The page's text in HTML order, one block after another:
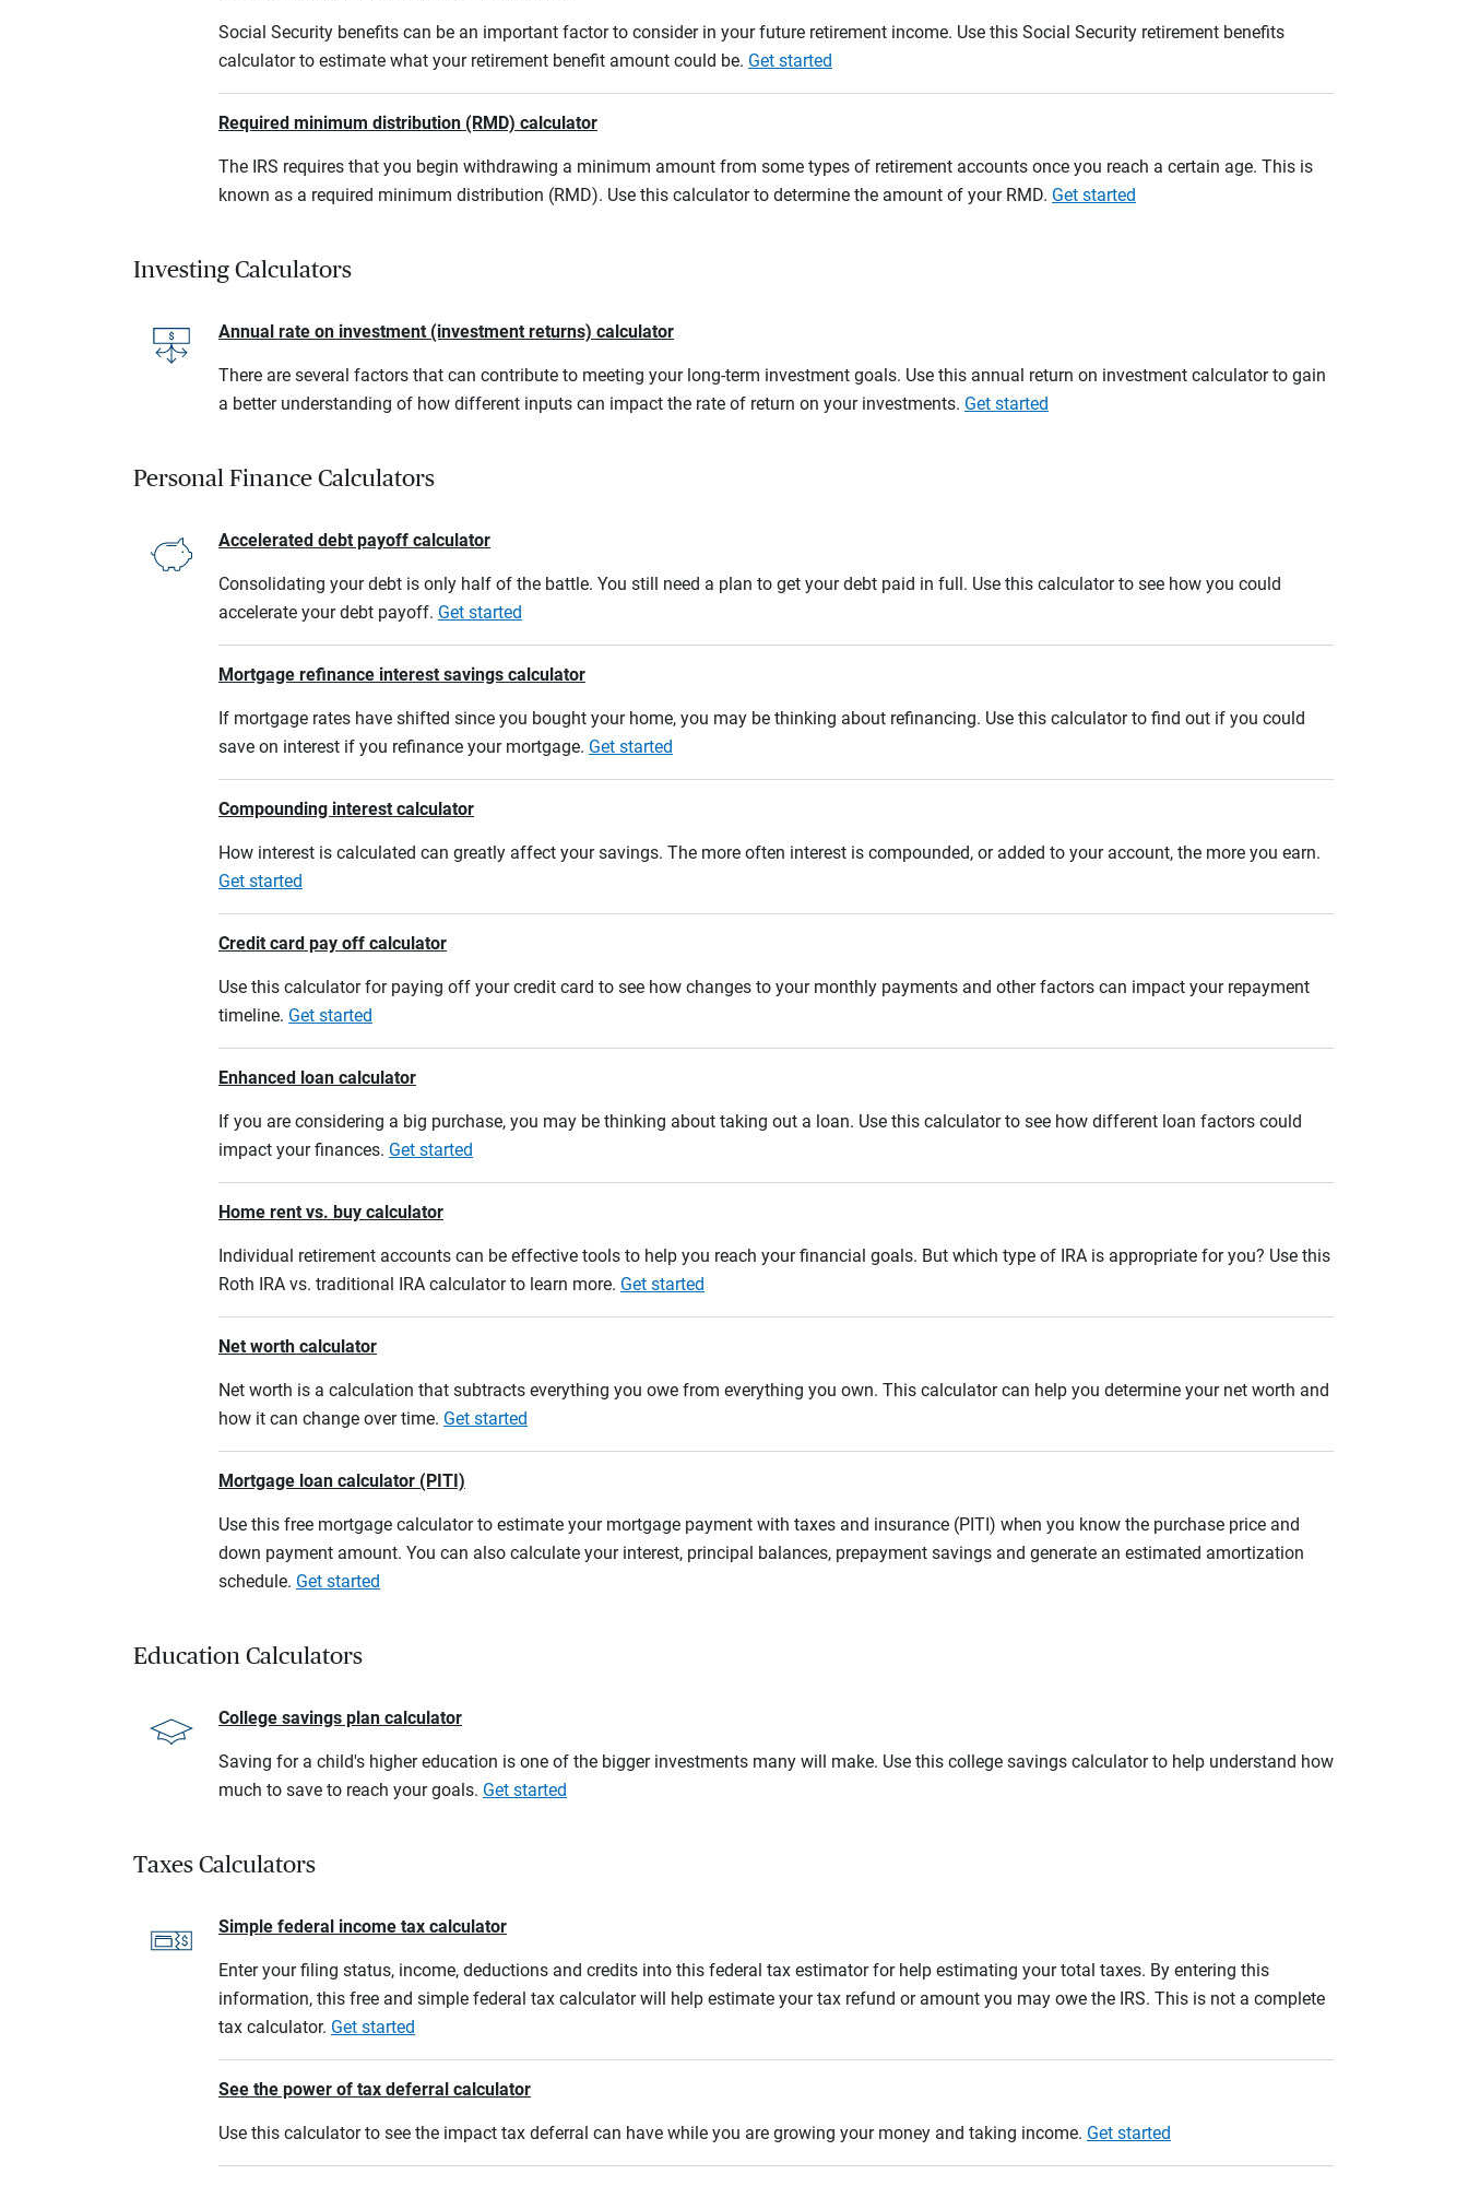
Social Security benefits can be an important factor to consider in your future retirement income. Use this Social Security retirement benefits
calculator to estimate what your retirement benefit amount could be. Get started
Required minimum distribution (RMD) calculator
The IRS requires that you begin withdrawing a minimum amount from some types of retirement accounts once you reach a certain age. This is
known as a required minimum distribution (RMD). Use this calculator to determine the amount of your RMD. Get started
Investing Calculators
Annual rate on investment (investment returns) calculator
There are several factors that can contribute to meeting your long-term investment goals. Use this annual return on investment calculator to gain
a better understanding of how different inputs can impact the rate of return on your investments. Get started
Personal Finance Calculators
Accelerated debt payoff calculator
Consolidating your debt is only half of the battle. You still need a plan to get your debt paid in full. Use this calculator to see how you could
accelerate your debt payoff. Get started
Mortgage refinance interest savings calculator
If mortgage rates have shifted since you bought your home, you may be thinking about refinancing. Use this calculator to find out if you could
save on interest if you refinance your mortgage. Get started
Compounding interest calculator
How interest is calculated can greatly affect your savings. The more often interest is compounded, or added to your account, the more you earn.
Get started
Credit card pay off calculator
Use this calculator for paying off your credit card to see how changes to your monthly payments and other factors can impact your repayment
timeline. Get started
Enhanced loan calculator
If you are considering a big purchase, you may be thinking about taking out a loan. Use this calculator to see how different loan factors could
impact your finances. Get started
Home rent vs. buy calculator
Individual retirement accounts can be effective tools to help you reach your financial goals. But which type of IRA is appropriate for you? Use this
Roth IRA vs. traditional IRA calculator to learn more. Get started
Net worth calculator
Net worth is a calculation that subtracts everything you owe from everything you own. This calculator can help you determine your net worth and
how it can change over time. Get started
Mortgage loan calculator (PITI)
Use this free mortgage calculator to estimate your mortgage payment with taxes and insurance (PITI) when you know the purchase price and
down payment amount. You can also calculate your interest, principal balances, prepayment savings and generate an estimated amortization
schedule. Get started
Education Calculators
College savings plan calculator
Saving for a child's higher education is one of the bigger investments many will make. Use this college savings calculator to help understand how
much to save to reach your goals. Get started
Taxes Calculators
Simple federal income tax calculator
Enter your filing status, income, deductions and credits into this federal tax estimator for help estimating your total taxes. By entering this
information, this free and simple federal tax calculator will help estimate your tax refund or amount you may owe the IRS. This is not a complete
tax calculator. Get started
See the power of tax deferral calculator
Use this calculator to see the impact tax deferral can have while you are growing your money and taking income. Get started